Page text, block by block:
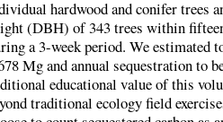
hardwood and conifer trees
(DBH) of 343 trees within
a 3-week period. We estimated
Mg and annual sequestration to
educational value of this
traditional ecology field